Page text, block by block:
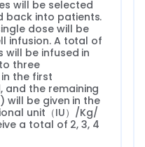
will be selected
back into patients.
dose will be
infusion. A total of
will be infused in
three
the first
and the remaining
will be given in the
unit（IU）/Kg/
a total of 2, 3, 4